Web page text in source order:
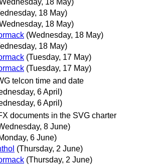
18 May)
18 May)
(Wednesday, 18 May)
18 May)
(Tuesday, 17 May)
(Tuesday, 17 May)
telcon time and date
6 April)
6 April)
documents in the SVG charter
8 June)
6 June)
(Thursday, 2 June)
(Thursday, 2 June)